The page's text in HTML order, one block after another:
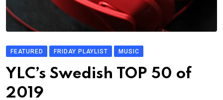
FEATURED FRIDAY PLAYLIST MUSIC
YLC’s Swedish TOP 50 of
2019